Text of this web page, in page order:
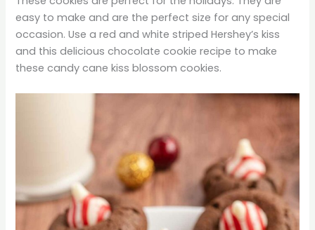
easy to make and are the perfect size for any special
occasion. Use a red and white striped Hershey’s kiss
and this delicious chocolate cookie recipe to make
these candy cane kiss blossom cookies.